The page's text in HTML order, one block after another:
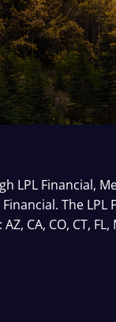
LPL Financial,
The
CA, CO, CT, FL,